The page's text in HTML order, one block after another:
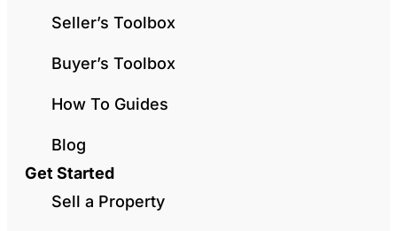
Seller’s Toolbox
Buyer’s Toolbox
How To Guides
Blog
Get Started
Sell a Property